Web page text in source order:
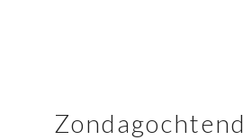
Zondagochtend